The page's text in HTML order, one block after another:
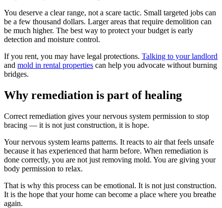
You deserve a clear range, not a scare tactic. Small targeted jobs can
be a few thousand dollars. Larger areas that require demolition can
be much higher. The best way to protect your budget is early
detection and moisture control.
If you rent, you may have legal protections. Talking to your landlord
and mold in rental properties can help you advocate without burning
bridges.
Why remediation is part of healing
Correct remediation gives your nervous system permission to stop
bracing — it is not just construction, it is hope.
Your nervous system learns patterns. It reacts to air that feels unsafe
because it has experienced that harm before. When remediation is
done correctly, you are not just removing mold. You are giving your
body permission to relax.
That is why this process can be emotional. It is not just construction.
It is the hope that your home can become a place where you breathe
again.